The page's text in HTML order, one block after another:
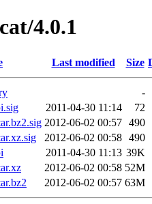
4.0.1
Last modified Size
-
2011-04-30 11:14
72
2012-06-02 00:57 490
2012-06-02 00:58 490
2011-04-30 11:13 39K
2012-06-02 00:58 52M
2012-06-02 00:57 63M